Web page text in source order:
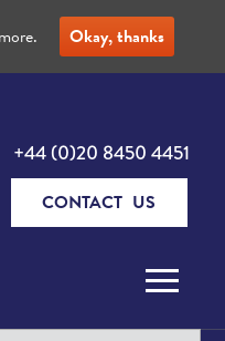
+44 (0)20 8450 4451
CONTACT US
Okay, thanks